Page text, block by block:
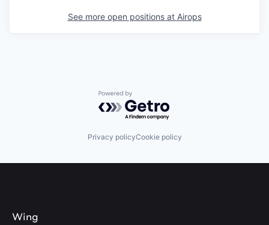
See more open positions at Airops
Powered by Getro.com
Privacy policyCookie policy
Wing